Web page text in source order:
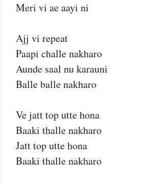
Meri vi ae aayi ni
Ajj vi repeat
Paapi challe nakharo
Aunde saal nu karauni
Balle balle nakharo
Ve jatt top utte hona
Baaki thalle nakharo
Jatt top utte hona
Baaki thalle nakharo